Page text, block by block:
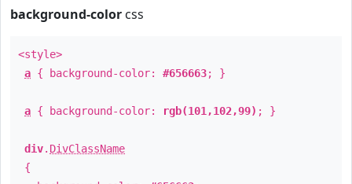
background-color css
<style>
a { background-color: #656663; }
a { background-color: rgb(101,102,99) ; }
div. DivClassName
{